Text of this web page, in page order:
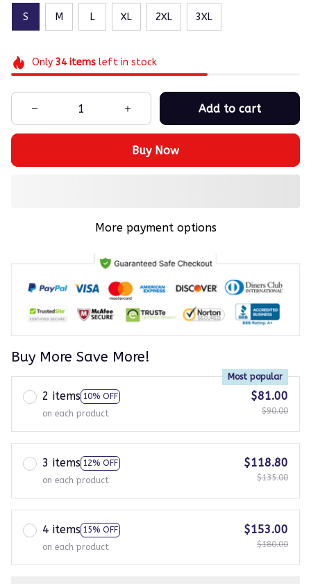
S M L XL 2XL 3XL
Only 34itemsleft in stock
Add to cart
Buy Now
More payment options
Buy More Save More!
2 items 10% OFF
Most popular
on each product
$81.00
$90.00
3 items 12% OFF
on each product
$118.80
$135.00
4 items 15% OFF
on each product
$153.00
$180.00